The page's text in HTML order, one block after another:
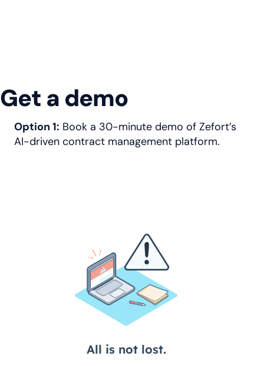
Get a demo
Option 1: Book a 30-minute demo of Zefort’s
AI-driven contract management platform.